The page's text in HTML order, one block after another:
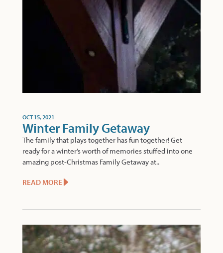
OCT 15, 2021
Winter Family Getaway
The family that plays together has fun together! Get
ready for a winter’s worth of memories stuffed into one
amazing post-Christmas Family Getaway at..
READ MORE